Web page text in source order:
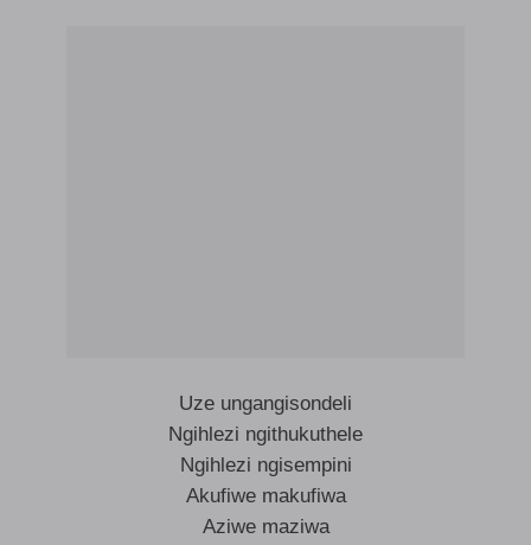
Uze ungangisondeli
Ngihlezi ngithukuthele
Ngihlezi ngisempini
Akufiwe makufiwa
Aziwe maziwa